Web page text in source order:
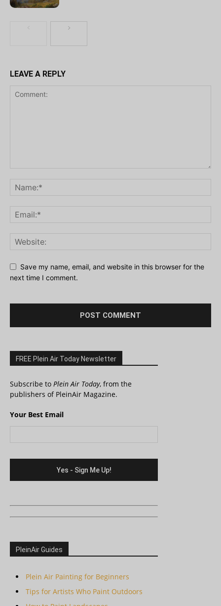
LEAVE A REPLY
Save my name, email, and website in this browser for the
next time I comment.
FREE Plein Air Today Newsletter
Subscribe to Plein Air Today, from the
publishers of PleinAir Magazine.
Your Best Email
PleinAir Guides
Plein Air Painting for Beginners
Tips for Artists Who Paint Outdoors